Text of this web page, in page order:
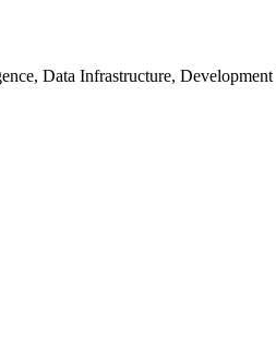
Data Infrastructure,